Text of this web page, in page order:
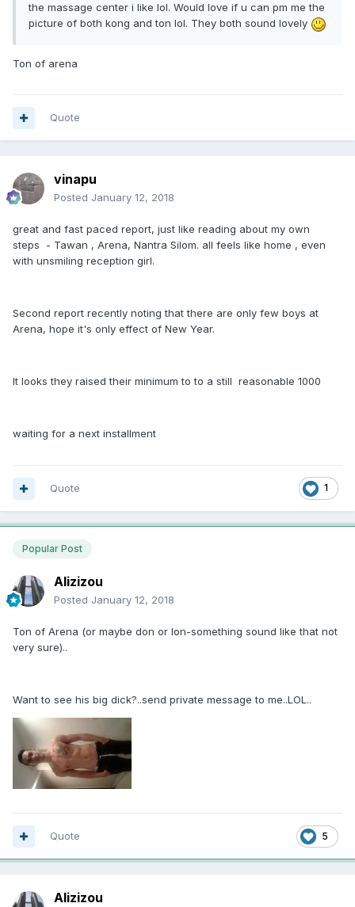
the massage center i like lol. Would love if u can pm me the
picture of both kong and ton lol. They both sound lovely
Ton of arena
Quote
vinapu
Posted January 12, 2018
great and fast paced report, just like reading about my own
steps - Tawan , Arena, Nantra Silom. all feels like home , even
with unsmiling reception girl.
Second report recently noting that there are only few boys at
Arena, hope it's only effect of New Year.
It looks they raised their minimum to to a still reasonable 1000
waiting for a next installment
1
Quote
Popular Post
Alizizou
Posted January 12, 2018
Ton of Arena (or maybe don or lon-something sound like that not
very sure)..
Want to see his big dick?..send private message to me..LOL..
5
Quote
Alizizou